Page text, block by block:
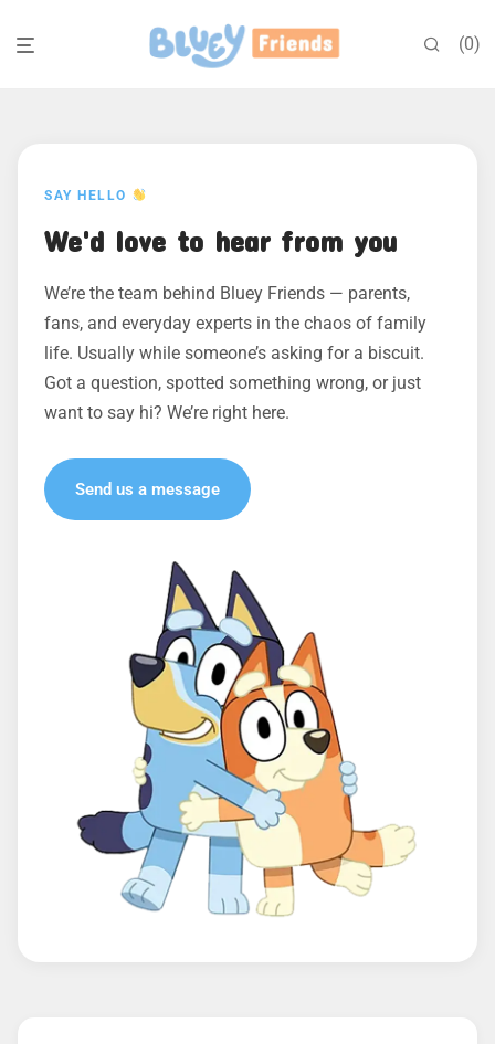
0
SAY HELLO
We'd love to hear from you
We’re the team behind Bluey Friends — parents,
fans, and everyday experts in the chaos of family
life. Usually while someone’s asking for a biscuit.
Got a question, spotted something wrong, or just
want to say hi? We’re right here.
Send us a message